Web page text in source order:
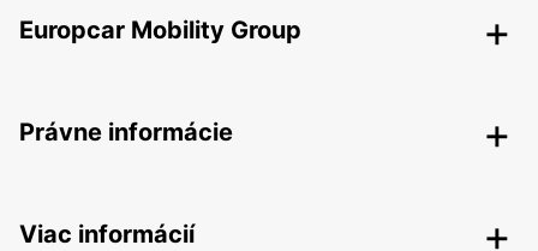
Europcar Mobility Group
Právne informácie
Viac informácií